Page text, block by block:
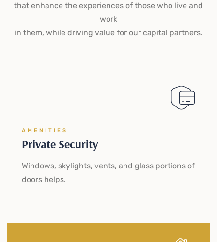
that enhance the experiences of those who live and
work
in them, while driving value for our capital partners.
AMENITIES
Private Security
Windows, skylights, vents, and glass portions of
doors helps.